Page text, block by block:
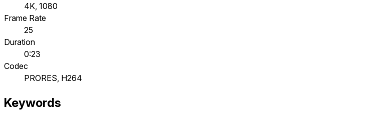
4K, 1080
Frame Rate
25
Duration
0:23
Codec
PRORES, H264
Keywords